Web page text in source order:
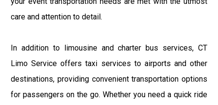
care and attention to detail.
In addition to limousine and charter bus services, CT
Limo Service offers taxi services to airports and other
destinations, providing convenient transportation options
for passengers on the go. Whether you need a quick ride